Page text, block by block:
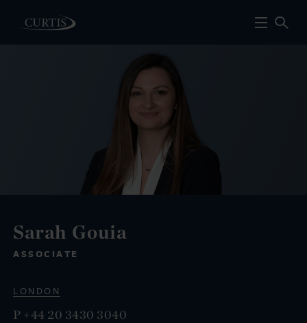
Sarah Gouia
ASSOCIATE
LONDON
P +44 20 3430 3040